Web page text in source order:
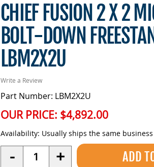
CHIEF FUSION 2 X 2
BOLT-DOWN
LBM2X2U
Write a Review
Part Number: LBM2X2U
OUR PRICE: $4,892.00
Availability: Usually ships the same
- Quantity +